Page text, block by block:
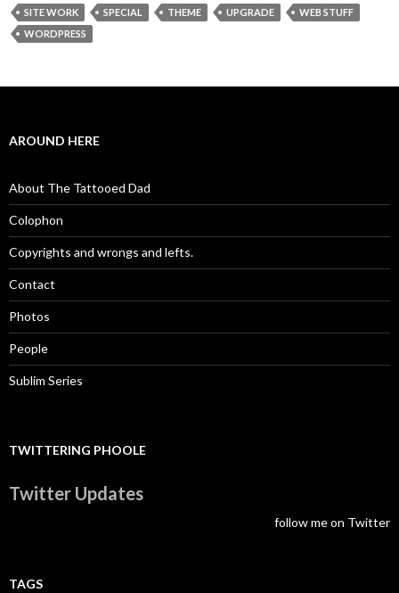
SITE WORK
SPECIAL THEME UPGRADE
WEB STUFF
WORDPRESS
AROUND HERE
About The Tattooed Dad
Colophon
Copyrights and wrongs and lefts.
Contact
Photos
People
Sublim Series
TWITTERING PHOOLE
Twitter Updates
follow me on Twitter
TAGS